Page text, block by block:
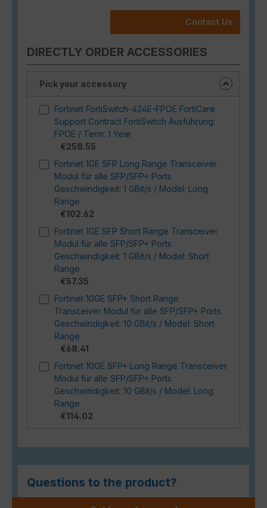
Contact Us
DIRECTLY ORDER ACCESSORIES
Pick your accessory
Fortinet FortiSwitch-424E-FPOE FortiCare
Support Contract FortiSwitch Ausführung:
FPOE / Term: 1 Year
€258.55
Fortinet 1GE SFP Long Range Transceiver
Modul für alle SFP/SFP+ Ports
Geschwindigkeit: 1 GBit/s / Model: Long
Range
€102.62
Fortinet 1GE SFP Short Range Transceiver
Modul für alle SFP/SFP+ Ports
Geschwindigkeit: 1 GBit/s / Model: Short
Range
€57.35
Fortinet 10GE SFP+ Short Range
Transceiver Modul für alle SFP/SFP+ Ports
Geschwindigkeit: 10 GBit/s / Model: Short
Range
€68.41
Fortinet 10GE SFP+ Long Range Transceiver
Modul für alle SFP/SFP+ Ports
Geschwindigkeit: 10 GBit/s / Model: Long
Range
€114.02
Questions to the product?